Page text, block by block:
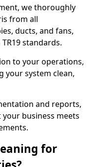
we thoroughly
from all
ducts, and fans,
standards.
to your operations,
your system clean,
and reports,
business meets
for